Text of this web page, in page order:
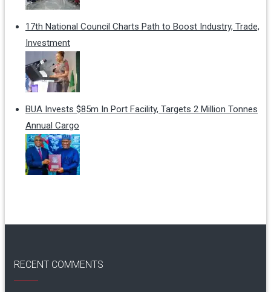
17th National Council Charts Path to Boost Industry, Trade,
Investment
BUA Invests $85m In Port Facility, Targets 2 Million Tonnes
Annual Cargo
RECENT COMMENTS